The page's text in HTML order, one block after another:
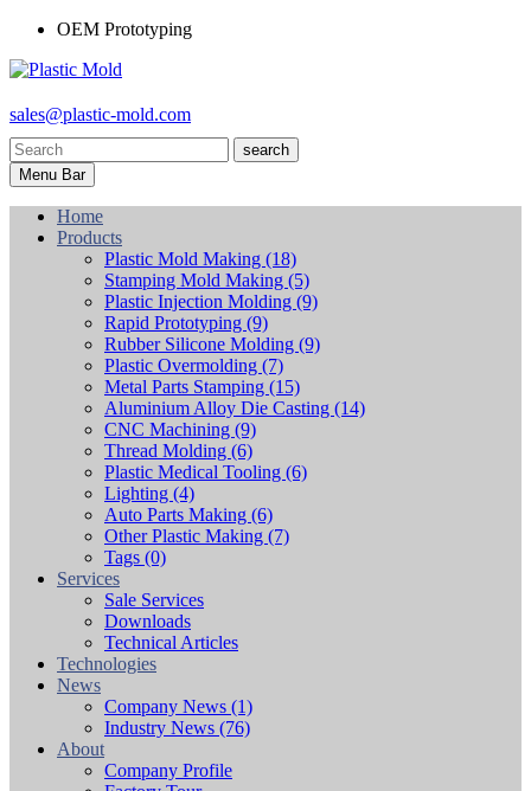
OEM Prototyping
sales@plastic-mold.com
search
Menu Bar
Home
Products
Plastic Mold Making (18)
Stamping Mold Making (5)
Plastic Injection Molding (9)
Rapid Prototyping (9)
Rubber Silicone Molding (9)
Plastic Overmolding (7)
Metal Parts Stamping (15)
Aluminium Alloy Die Casting (14)
CNC Machining (9)
Thread Molding (6)
Plastic Medical Tooling (6)
Lighting (4)
Auto Parts Making (6)
Other Plastic Making (7)
Tags (0)
Services
Sale Services
Downloads
Technical Articles
Technologies
News
Company News (1)
Industry News (76)
About
Company Profile